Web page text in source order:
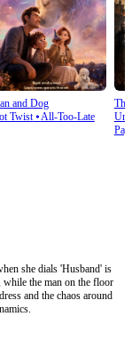
and Dog
Twist⦁All-Too-Late
she dials 'Husband' is
while the man on the floor
and the chaos around